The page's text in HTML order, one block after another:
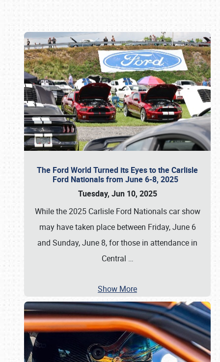
The Ford World Turned its Eyes to the Carlisle
Ford Nationals from June 6-8, 2025
Tuesday, Jun 10, 2025
While the 2025 Carlisle Ford Nationals car show
may have taken place between Friday, June 6
and Sunday, June 8, for those in attendance in
Central …
Show More
Book online or call (800) 216-1876